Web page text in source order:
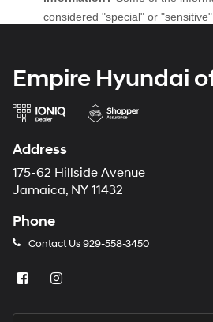
Empire Hyundai
Address
175-62 Hillside Avenue
Jamaica, NY 11432
Phone
Contact Us929-558-3450